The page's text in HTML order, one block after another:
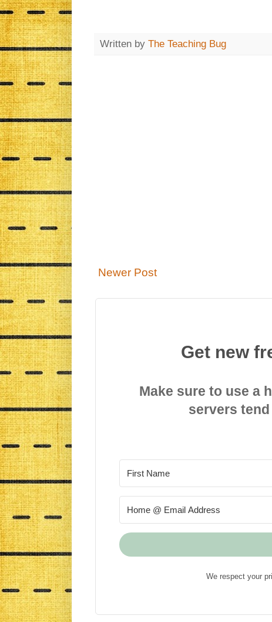
Written by The Teaching Bug
Newer Post
Get new
Make sure to use a
servers
We respect your